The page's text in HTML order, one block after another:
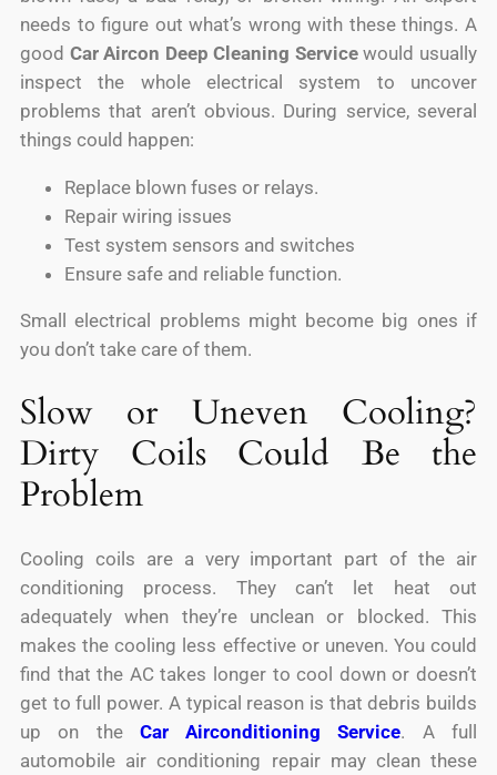
needs to figure out what’s wrong with these things. A
good Car Aircon Deep Cleaning Servicewould usually
inspect the whole electrical system to uncover
problems that aren’t obvious. During service, several
things could happen:
Replace blown fuses or relays.
Repair wiring issues
Test system sensors and switches
Ensure safe and reliable function.
Small electrical problems might become big ones if
you don’t take care of them.
Slow or Uneven Cooling?
Dirty Coils Could Be the
Problem
Cooling coils are a very important part of the air
conditioning process. They can’t let heat out
adequately when they’re unclean or blocked. This
makes the cooling less effective or uneven. You could
find that the AC takes longer to cool down or doesn’t
get to full power. A typical reason is that debris builds
up on the Car Airconditioning Service. A full
automobile air conditioning repair may clean these